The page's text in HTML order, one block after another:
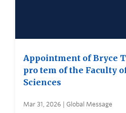
Appointment of Bryce
pro tem of the Faculty
Sciences
Mar 31, 2026 | Global Message